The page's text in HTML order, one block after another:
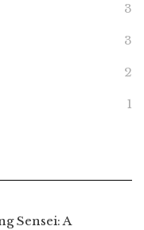
3
3
2
1
Sensei: A